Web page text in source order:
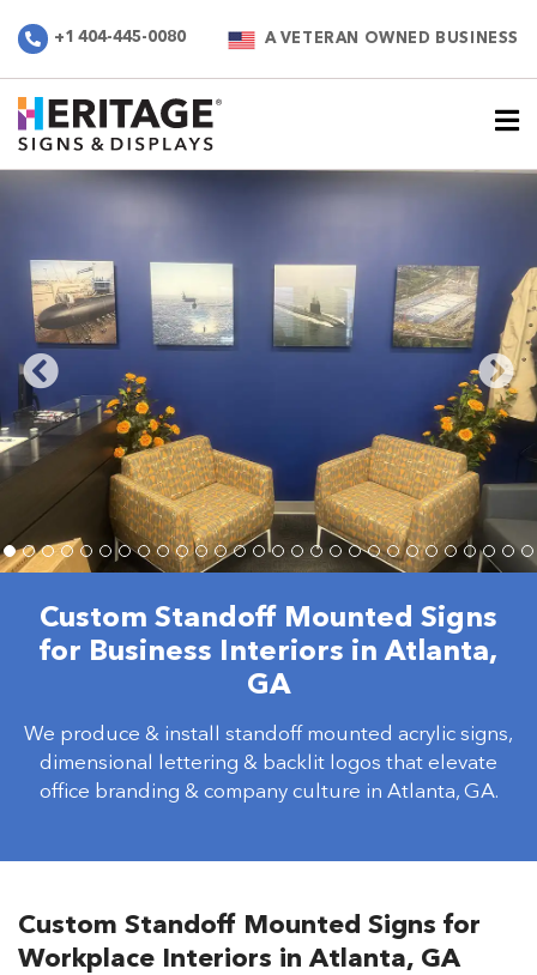
+1 404-445-0080 A VETERAN OWNED BUSINESS
Custom Standoff Mounted Signs
for Business Interiors in Atlanta,
GA
We produce & install standoff mounted acrylic signs,
dimensional lettering & backlit logos that elevate
office branding & company culture in Atlanta, GA.
Custom Standoff Mounted Signs for
Workplace Interiors in Atlanta, GA